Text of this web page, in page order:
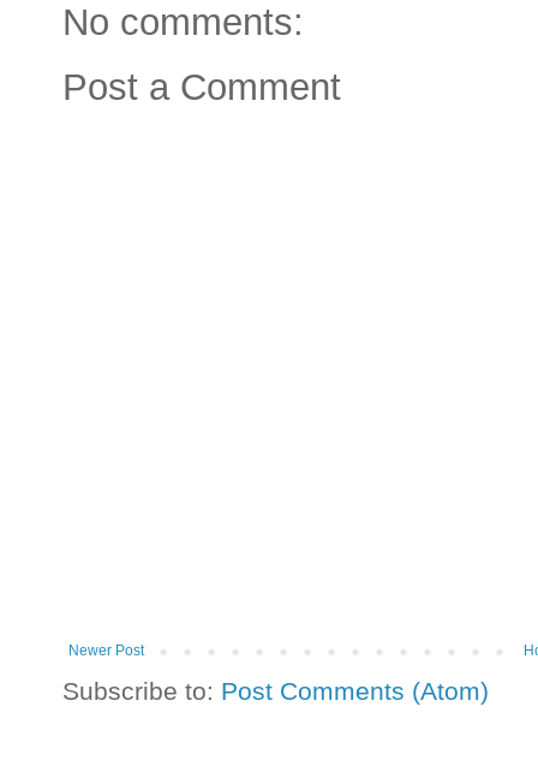
No comments:
Post a Comment
Newer Post
Subscribe to: Post Comments (Atom)